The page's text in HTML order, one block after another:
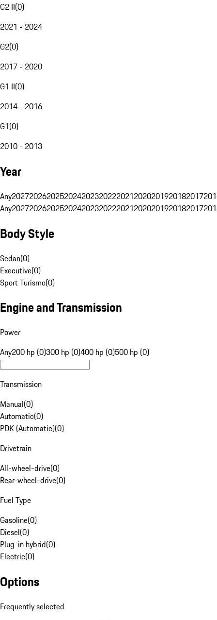
G2 II(0)
2021 - 2024
G2(0)
2017 - 2020
G1 II(0)
2014 - 2016
G1(0)
2010 - 2013
Year
Any20272026202520242023202220212020201920182017
Any20272026202520242023202220212020201920182017
Body Style
Sedan(0)
Executive(0)
Sport Turismo(0)
Engine and Transmission
Power
Any200 hp (0)300 hp (0)400 hp (0)500 hp (0)
Transmission
Manual(0)
Automatic(0)
PDK (Automatic)(0)
Drivetrain
All-wheel-drive(0)
Rear-wheel-drive(0)
Fuel Type
Gasoline(0)
Diesel(0)
Plug-in hybrid(0)
Electric(0)
Options
Frequently selected